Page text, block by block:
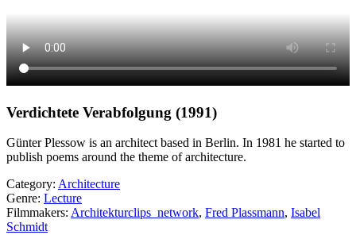
Verdichtete Verabfolgung (1991)
Günter Plessow is an architect based in Berlin. In 1981 he started to
publish poems around the theme of architecture.
Category: Architecture
Genre: Lecture
Filmmakers: Architekturclips_network, Fred Plassmann, Isabel
Schmidt